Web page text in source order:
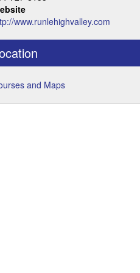
www.runlehighvalley.com
and Maps